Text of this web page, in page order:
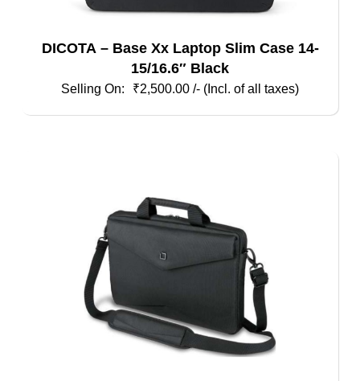
DICOTA – Base Xx Laptop Slim Case 14-
15/16.6″ Black
₹2,500.00 /- (Incl. of all taxes)